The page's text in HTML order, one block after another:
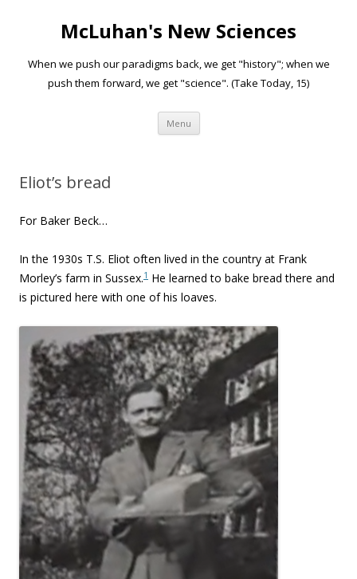
McLuhan's New Sciences
When we push our paradigms back, we get "history"; when we
push them forward, we get "science". (Take Today, 15)
Menu Skip to content
Eliot’s bread
For Baker Beck…
In the 1930s T.S. Eliot often lived in the country at Frank
Morley’s farm in Sussex.1 He learned to bake bread there and
is pictured here with one of his loaves.